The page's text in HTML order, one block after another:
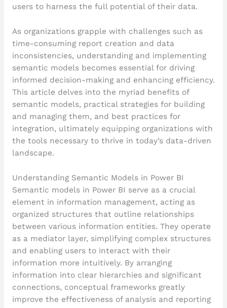
users to harness the full potential of their data.
As organizations grapple with challenges such as
time-consuming report creation and data
inconsistencies, understanding and implementing
semantic models becomes essential for driving
informed decision-making and enhancing efficiency.
This article delves into the myriad benefits of
semantic models, practical strategies for building
and managing them, and best practices for
integration, ultimately equipping organizations with
the tools necessary to thrive in today’s data-driven
landscape.
Understanding Semantic Models in Power BI
Semantic models in Power BI serve as a crucial
element in information management, acting as
organized structures that outline relationships
between various information entities. They operate
as a mediator layer, simplifying complex structures
and enabling users to interact with their
information more intuitively. By arranging
information into clear hierarchies and significant
connections, conceptual frameworks greatly
improve the effectiveness of analysis and reporting